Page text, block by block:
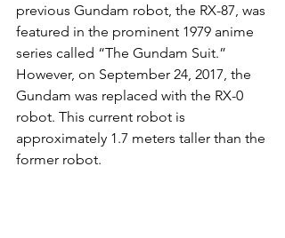
previous Gundam robot, the RX-87, was
featured in the prominent 1979 anime
series called “The Gundam Suit.”
However, on September 24, 2017, the
Gundam was replaced with the RX-0
robot. This current robot is
approximately 1.7 meters taller than the
former robot.